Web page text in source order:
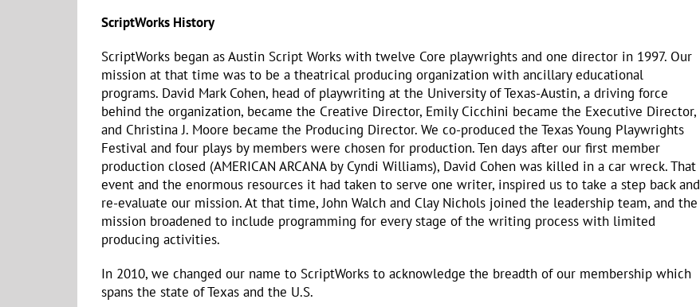
ScriptWorks History
ScriptWorks began as Austin Script Works with twelve Core playwrights and one director in 1997. Our
mission at that time was to be a theatrical producing organization with ancillary educational
programs. David Mark Cohen, head of playwriting at the University of Texas-Austin, a driving force
behind the organization, became the Creative Director, Emily Cicchini became the Executive Director,
and Christina J. Moore became the Producing Director. We co-produced the Texas Young Playwrights
Festival and four plays by members were chosen for production. Ten days after our first member
production closed (AMERICAN ARCANA by Cyndi Williams), David Cohen was killed in a car wreck. That
event and the enormous resources it had taken to serve one writer, inspired us to take a step back and
re-evaluate our mission. At that time, John Walch and Clay Nichols joined the leadership team, and the
mission broadened to include programming for every stage of the writing process with limited
producing activities.
In 2010, we changed our name to ScriptWorks to acknowledge the breadth of our membership which
spans the state of Texas and the U.S.